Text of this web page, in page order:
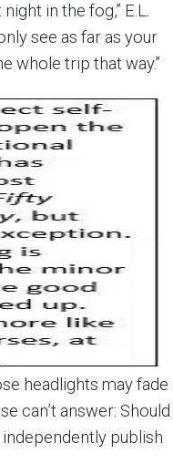
in the fog,” E.L.
see as far as your
whole trip that way.”
headlights may fade
can’t answer: Should
publish